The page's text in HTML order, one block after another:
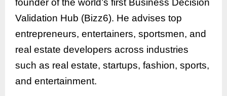
founder of the world’s first Business Decision
Validation Hub (Bizz6). He advises top
entrepreneurs, entertainers, sportsmen, and
real estate developers across industries
such as real estate, startups, fashion, sports,
and entertainment.